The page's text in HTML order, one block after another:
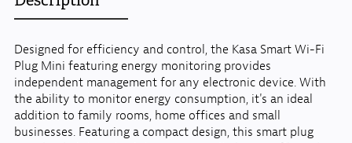
Designed for efficiency and control, the Kasa Smart Wi-Fi
Plug Mini featuring energy monitoring provides
independent management for any electronic device. With
the ability to monitor energy consumption, it's an ideal
addition to family rooms, home offices and small
businesses. Featuring a compact design, this smart plug